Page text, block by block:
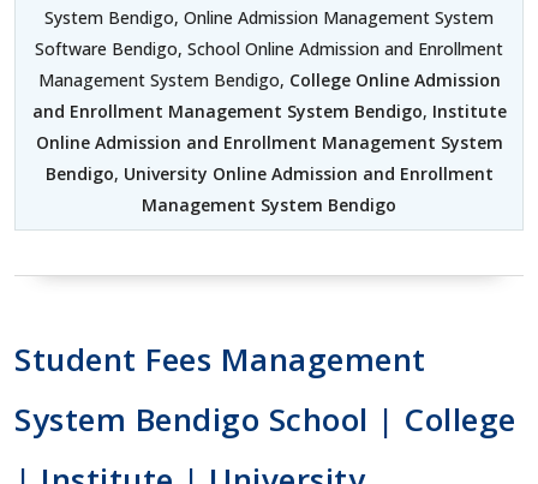
System Bendigo, Online Admission Management System
Software Bendigo, School Online Admission and Enrollment
Management System Bendigo, College Online Admission
and Enrollment Management System Bendigo, Institute
Online Admission and Enrollment Management System
Bendigo, University Online Admission and Enrollment
Management System Bendigo
Student Fees Management
System Bendigo School | College